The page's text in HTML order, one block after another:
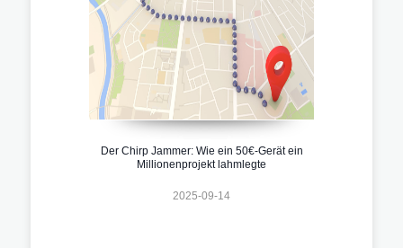
Der Chirp Jammer: Wie ein 50€-Gerät ein
Millionenprojekt lahmlegte
2025-09-14